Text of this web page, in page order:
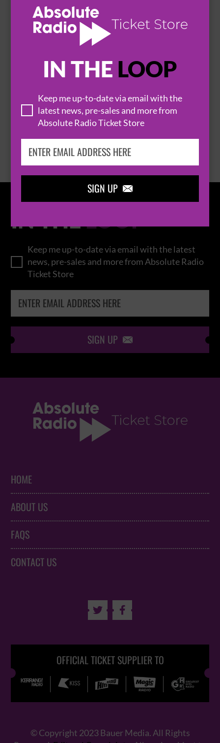
IN THE LOOP
Keep me up-to-date via email with the
latest news, pre-sales and more from
Absolute Radio Ticket Store
SIGN UP 
THOMAS RHETT
BROWSE ALL EVENTS
IN THELOOP
Keep me up-to-date via email with the latest
news, pre-sales and more from Absolute Radio
Ticket Store
SIGN UP 
HOME
ABOUT US
FAQS
CONTACT US
 
OFFICIAL TICKET SUPPLIER TO
© Copyright 2023 Bauer Media. All Rights